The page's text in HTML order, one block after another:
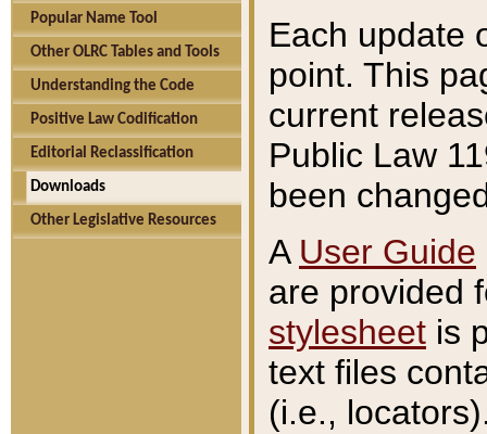
Popular Name Tool
Other OLRC Tables and Tools
Understanding the Code
Positive Law Codification
Editorial Reclassification
Downloads
Other Legislative Resources
Each update
point. This
current
Public Law
been
A User Guide
are provided
stylesheet is
text files
(i.e.,